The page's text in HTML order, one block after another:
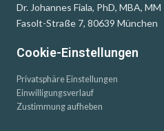
Dr. Johannes Fiala, PhD, MBA, MM
Fasolt-Straße 7, 80639 München
Cookie-Einstellungen
Privatsphäre Einstellungen
Einwilligungsverlauf
Zustimmung aufheben